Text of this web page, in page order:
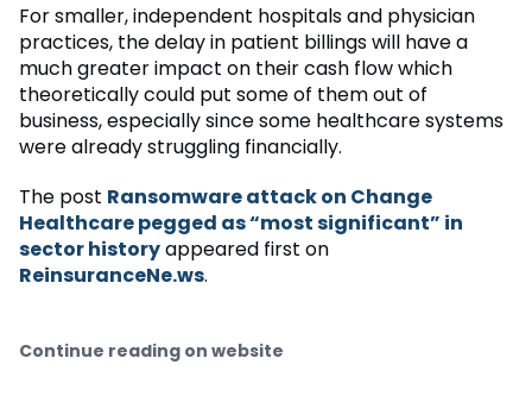
For smaller, independent hospitals and physician
practices, the delay in patient billings will have a
much greater impact on their cash flow which
theoretically could put some of them out of
business, especially since some healthcare systems
were already struggling financially.
The post Ransomware attack on Change
Healthcare pegged as “most significant” in
sector historyappeared first on
ReinsuranceNe.ws.
Continue reading on website